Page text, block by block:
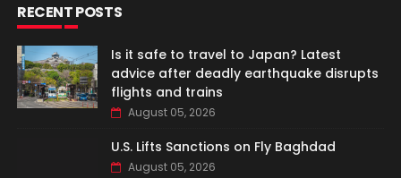
RECENT POSTS
Is it safe to travel to Japan? Latest
advice after deadly earthquake disrupts
flights and trains
August 05, 2026
U.S. Lifts Sanctions on Fly Baghdad
August 05, 2026